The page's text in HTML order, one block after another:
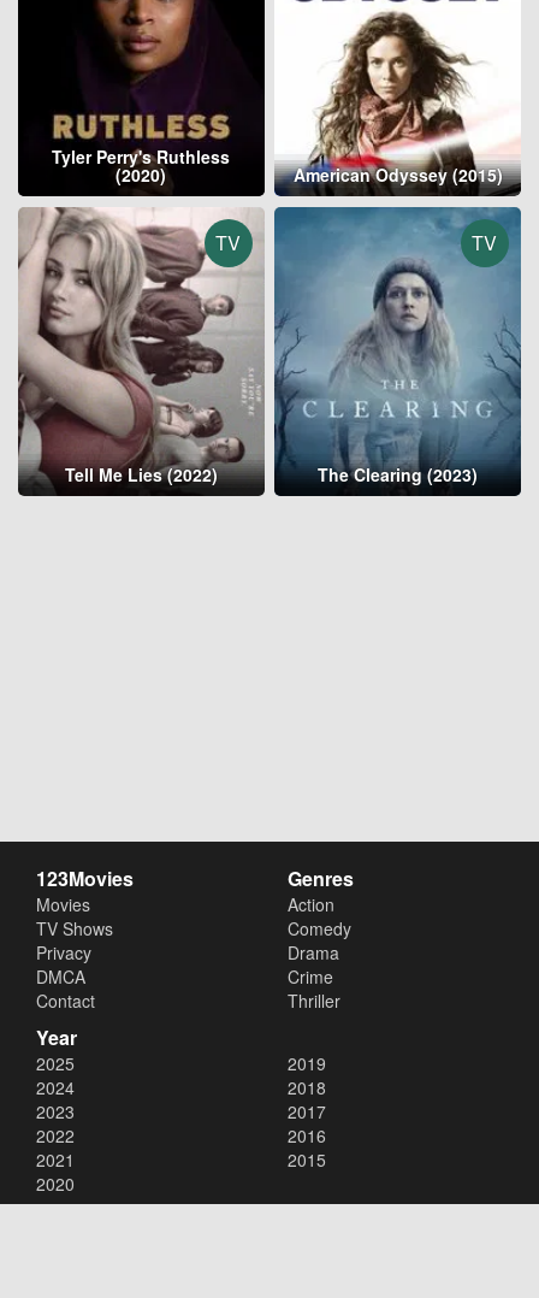
Tyler Perry's Ruthless
(2020) American Odyssey (2015)
TV
Tell Me Lies (2022)
TV
The Clearing (2023)
123Movies
Movies
TV Shows
Privacy
DMCA
Contact
Genres
Action
Comedy
Drama
Crime
Thriller
Year
2025
2024
2023
2022
2021
2020
2019
2018
2017
2016
2015